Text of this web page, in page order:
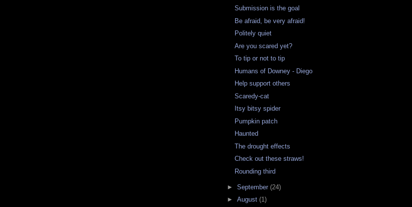
Submission is the goal
Be afraid, be very afraid!
Politely quiet
Are you scared yet?
To tip or not to tip
Humans of Downey - Diego
Help support others
Scaredy-cat
Itsy bitsy spider
Pumpkin patch
Haunted
The drought effects
Check out these straws!
Rounding third
► September (24)
► August (1)